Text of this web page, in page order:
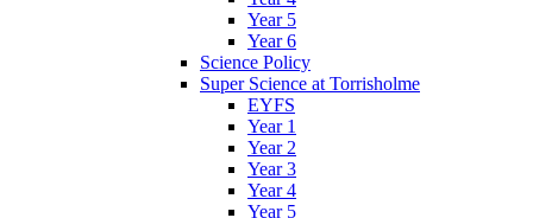
Year 5
Year 6
Science Policy
Super Science at Torrisholme
EYFS
Year 1
Year 2
Year 3
Year 4
Year 5